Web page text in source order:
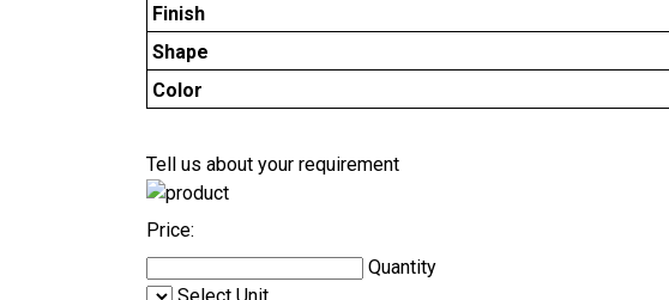
Finish
Shape
Color
Tell us about your requirement
Price:
Quantity